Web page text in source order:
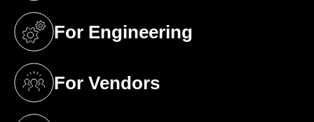
For Engineering
(opens in a new tab)
For Vendors
(opens in a new tab)